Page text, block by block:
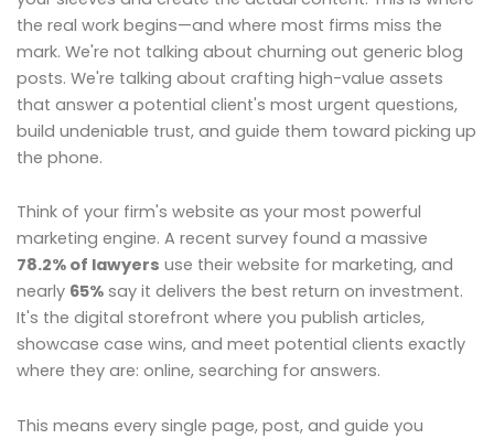
the real work begins—and where most firms miss the
mark. We're not talking about churning out generic blog
posts. We're talking about crafting high-value assets
that answer a potential client's most urgent questions,
build undeniable trust, and guide them toward picking up
the phone.
Think of your firm's website as your most powerful
marketing engine. A recent survey found a massive
78.2% of lawyers use their website for marketing, and
nearly 65% say it delivers the best return on investment.
It's the digital storefront where you publish articles,
showcase case wins, and meet potential clients exactly
where they are: online, searching for answers.
This means every single page, post, and guide you